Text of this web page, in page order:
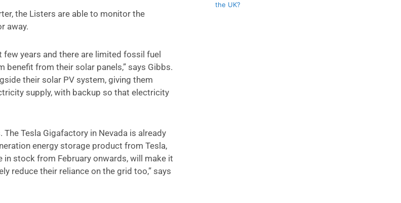
the UK?
the Listers are able to monitor the
away.
years and there are limited fossil fuel
benefit from their solar panels,” says Gibbs.
their solar PV system, giving them
supply, with backup so that electricity
Tesla Gigafactory in Nevada is already
energy storage product from Tesla,
in stock from February onwards, will make it
reduce their reliance on the grid too,” says